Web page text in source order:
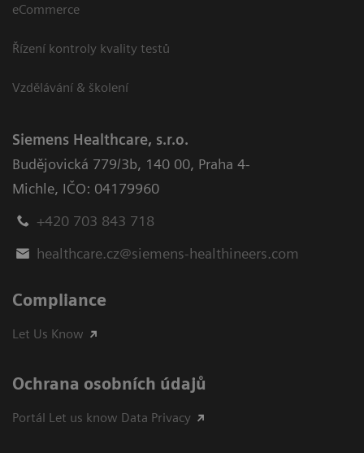
eCommerce
Řízení kontroly kvality testů
Vzdělávání & školení
Siemens Healthcare, s.r.o.
Budějovická 779/3b, 140 00, Praha 4-
Michle, IČO: 04179960
+420 703 843 718
healthcare.cz@siemens-healthineers.com
Compliance
Let Us Know
Ochrana osobních údajů
Portál Let us know Data Privacy